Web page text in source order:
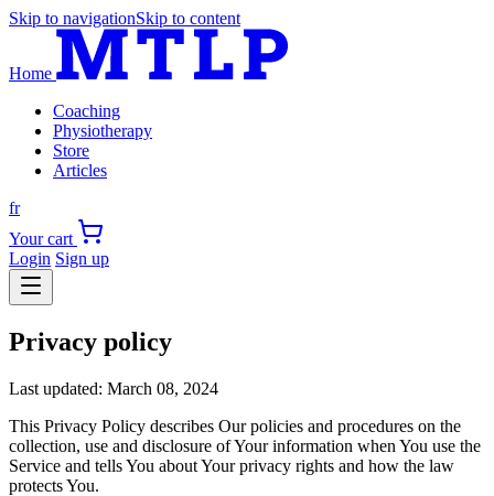
Skip to navigationSkip to content
Home
Coaching
Physiotherapy
Store
Articles
fr
Your cart
Login Sign up
Privacy policy
Last updated: March 08, 2024
This Privacy Policy describes Our policies and procedures on the
collection, use and disclosure of Your information when You use the
Service and tells You about Your privacy rights and how the law
protects You.